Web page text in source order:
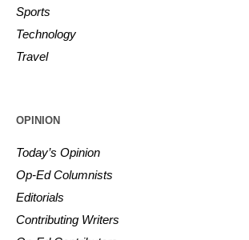
Sports
Technology
Travel
OPINION
Today’s Opinion
Op-Ed Columnists
Editorials
Contributing Writers